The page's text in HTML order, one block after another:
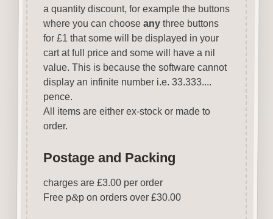
a quantity discount, for example the buttons
where you can choose anythree buttons
for £1 that some will be displayed in your
cart at full price and some will have a nil
value. This is because the software cannot
display an infinite number i.e. 33.333....
pence.
All items are either ex-stock or made to
order.
Postage and Packing
charges are £3.00 per order
Free p&p on orders over £30.00